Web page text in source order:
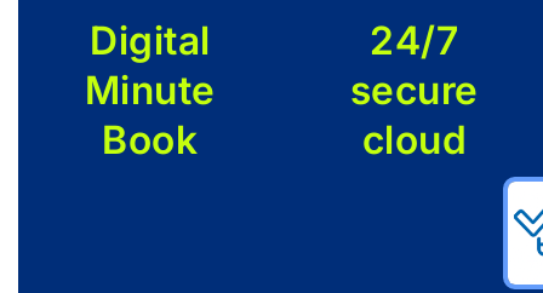
Digital
Minute
Book
24/7
secure
cloud